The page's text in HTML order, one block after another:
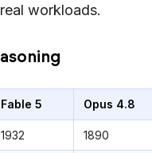
workloads.
Fable 5 Opus 4.8
1932 1890